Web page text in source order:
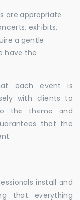
are appropriate
exhibits,
a gentle
have the
each event is
with clients to
the theme and
that the
install and
that everything